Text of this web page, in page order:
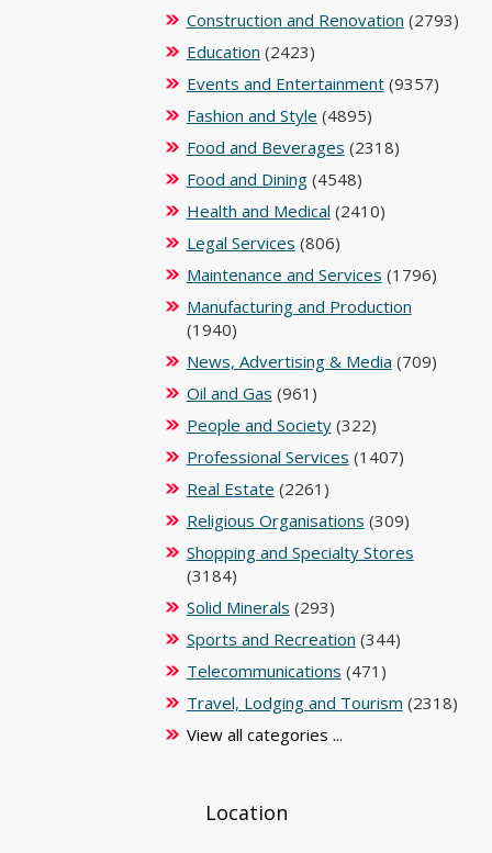
Construction and Renovation (2793)
Education (2423)
Events and Entertainment(9357)
Fashion and Style (4895)
Food and Beverages (2318)
Food and Dining(4548)
Health and Medical (2410)
Legal Services (806)
Maintenance and Services (1796)
Manufacturing and Production
(1940)
News, Advertising & Media (709)
Oil and Gas (961)
People and Society(322)
Professional Services (1407)
Real Estate (2261)
Religious Organisations (309)
Shopping and Specialty Stores
(3184)
Solid Minerals (293)
Sports and Recreation (344)
Telecommunications (471)
Travel, Lodging and Tourism (2318)
View all categories ...
Location